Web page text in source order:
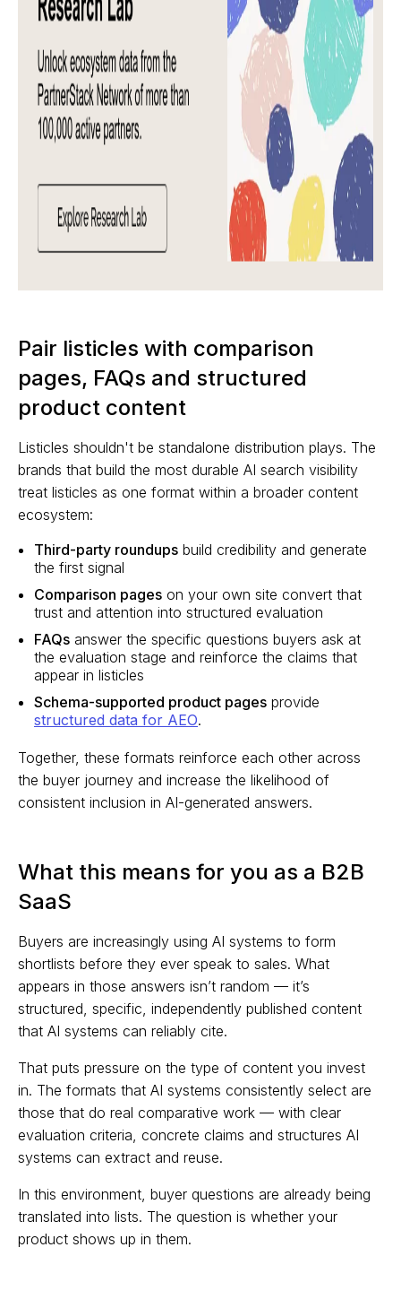
Pair listicles with comparison
pages, FAQs and structured
product content
Listicles shouldn't be standalone distribution plays. The
brands that build the most durable AI search visibility
treat listicles as one format within a broader content
ecosystem:
Third-party roundups build credibility and generate
the first signal
Comparison pages on your own site convert that
trust and attention into structured evaluation
FAQs answer the specific questions buyers ask at
the evaluation stage and reinforce the claims that
appear in listicles
Schema-supported product pages provide
structured data for AEO.
Together, these formats reinforce each other across
the buyer journey and increase the likelihood of
consistent inclusion in AI-generated answers.
What this means for you as a B2B
SaaS
Buyers are increasingly using AI systems to form
shortlists before they ever speak to sales. What
appears in those answers isn’t random — it’s
structured, specific, independently published content
that AI systems can reliably cite.
That puts pressure on the type of content you invest
in. The formats that AI systems consistently select are
those that do real comparative work — with clear
evaluation criteria, concrete claims and structures AI
systems can extract and reuse.
In this environment, buyer questions are already being
translated into lists. The question is whether your
product shows up in them.